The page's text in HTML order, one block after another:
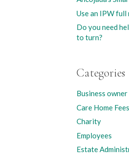
Use an IPW
Do you need
to turn?
Categories
Business owner
Care Home Fees
Charity
Employees
Estate